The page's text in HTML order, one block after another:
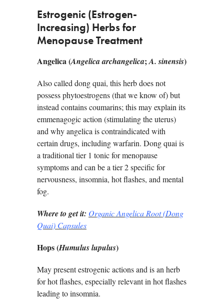
Estrogenic (Estrogen-
Increasing) Herbs for
Menopause Treatment
Angelica (Angelica archangelica;A. sinensis)
Also called dong quai, this herb does not
possess phytoestrogens (that we know of) but
instead contains coumarins; this may explain its
emmenagogic action (stimulating the uterus)
and why angelica is contraindicated with
certain drugs, including warfarin. Dong quai is
a traditional tier 1 tonic for menopause
symptoms and can be a tier 2 specific for
nervousness, insomnia, hot flashes, and mental
fog.
Where to get it: Organic Angelica Root (Dong
Quai) Capsules
Hops (Humulus lupulus)
May present estrogenic actions and is an herb
for hot flashes, especially relevant in hot flashes
leading to insomnia.